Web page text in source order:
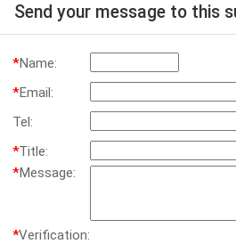
Send your message to this
*Name:
*Email:
Tel:
*Title:
*Message:
*Verification: